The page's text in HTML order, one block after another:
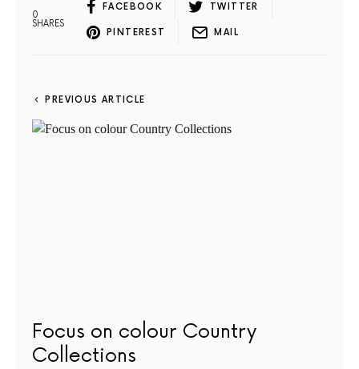
0
SHARES
FACEBOOK TWITTER
PINTEREST MAIL
PREVIOUS ARTICLE
Focus on colour Country
Collections